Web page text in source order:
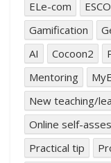
ELe-com
ESCO
Gamification
AI
Cocoon2
Mentoring
New teaching/
Online self-
Practical tip